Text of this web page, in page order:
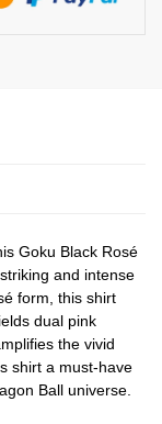
Goku Black Rosé
and intense
form, this shirt
dual pink
the vivid
shirt a must-have
Ball universe.